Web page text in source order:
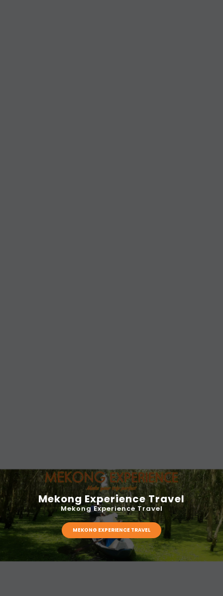
Mekong Experience Travel
Mekong Experience Travel
MEKONG EXPERIENCE TRAVEL